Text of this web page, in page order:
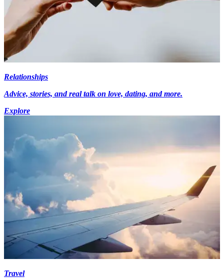
Relationships
Advice, stories, and real talk on love, dating, and more.
Explore
Travel